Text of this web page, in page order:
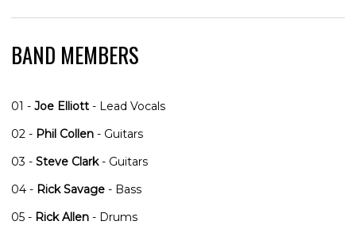
BAND MEMBERS
01 - Joe Elliott - Lead Vocals
02 - Phil Collen - Guitars
03 - Steve Clark- Guitars
04 - Rick Savage - Bass
05 - Rick Allen - Drums